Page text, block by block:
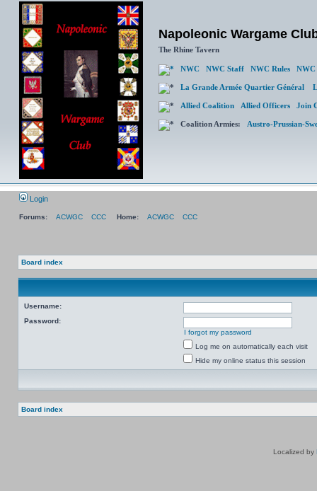
Napoleonic Wargame
The Rhine Tavern
NWC NWC Staff NWC Rules NWC
La Grande Armée Quartier Général
Allied Coalition Allied Officers Join
Coalition Armies: Austro-Prussian-
Login
Forums: ACWGC CCC Home: ACWGC CCC
Board index
Username:
Password:
I forgot my password
Log me on automatically each visit
Hide my online status this session
Board index
Localized by